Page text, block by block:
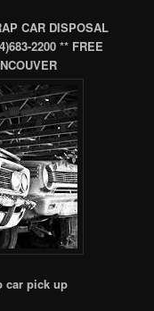
CAR DISPOSAL
2200 ** FREE
car pick up